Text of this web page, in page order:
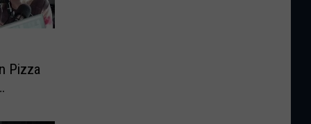
Pizza